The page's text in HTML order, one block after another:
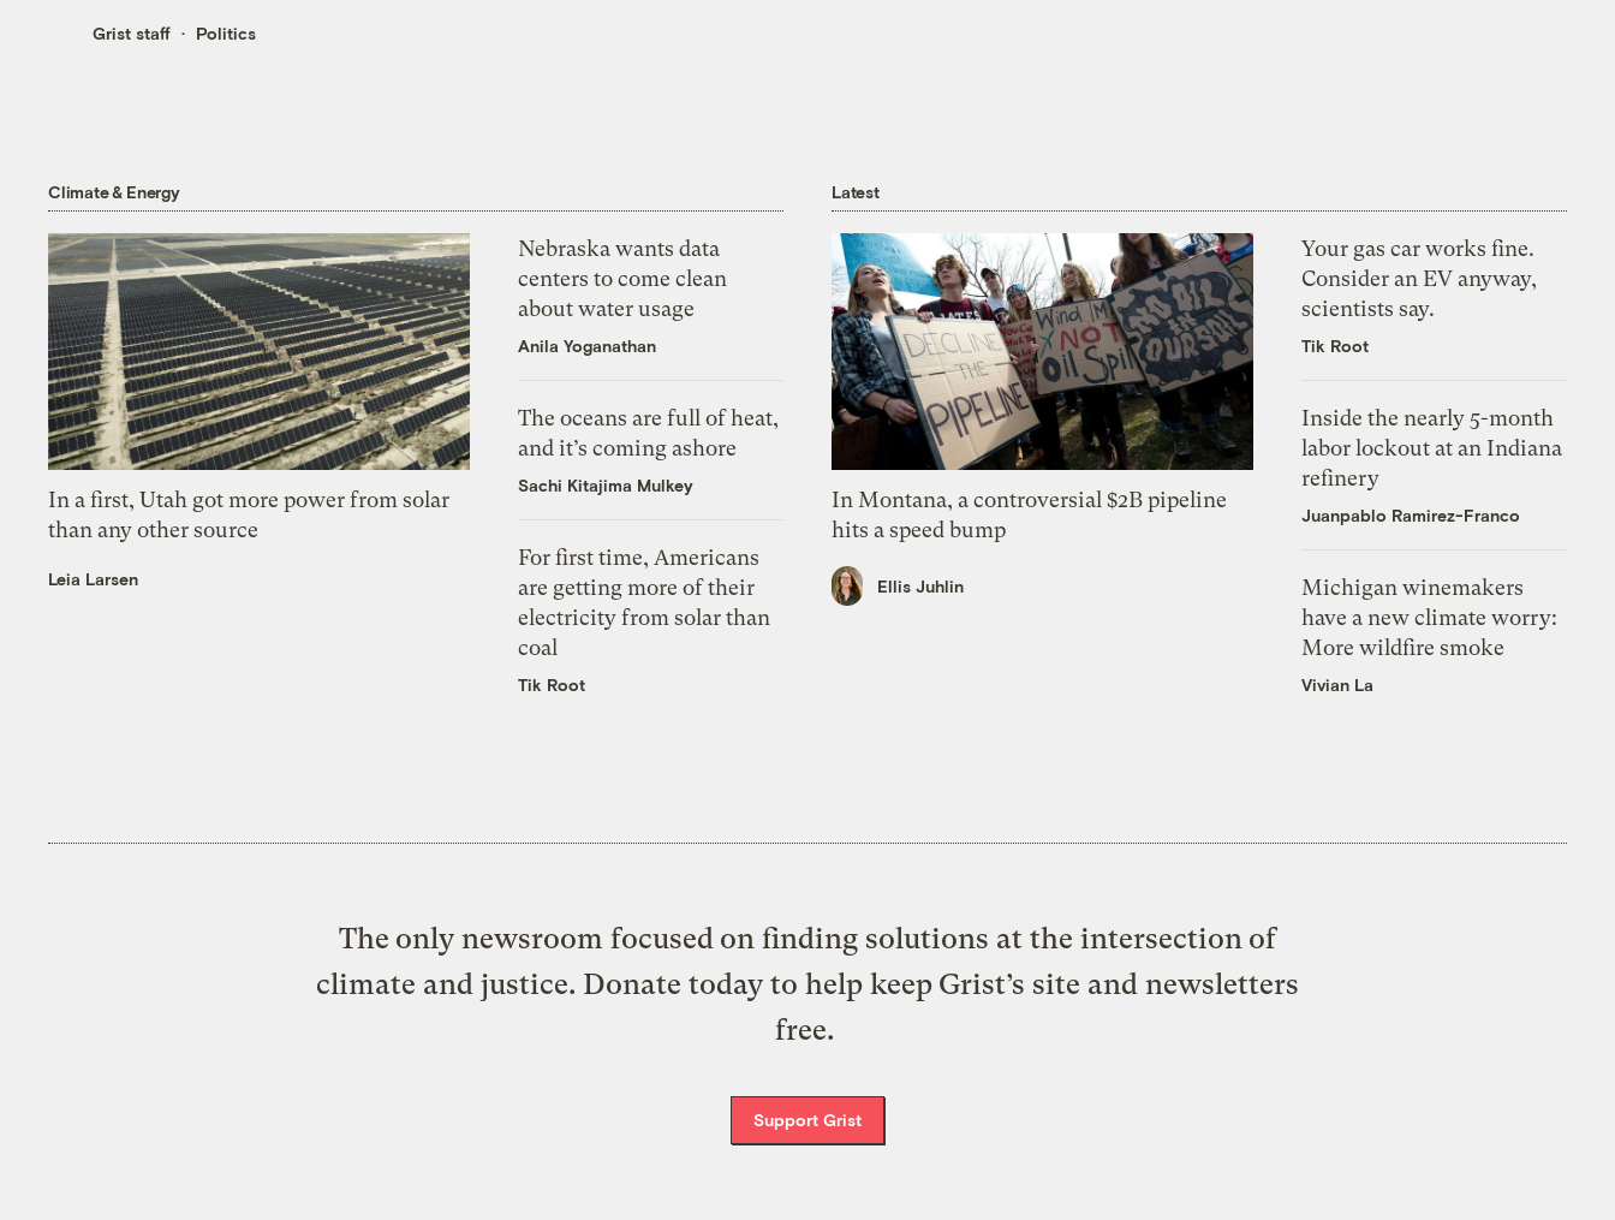
Grist staff Politics
Climate & Energy
In a first, Utah got more power from solar
than any other source
Leia Larsen
Nebraska wants data
centers to come clean
about water usage
Anila Yoganathan
The oceans are full of heat,
and it’s coming ashore
Sachi Kitajima Mulkey
For first time, Americans
are getting more of their
electricity from solar than
coal
Tik Root
Latest
In Montana, a controversial $2B pipeline
hits a speed bump
Ellis Juhlin
Your gas car works fine.
Consider an EV anyway,
scientists say.
Tik Root
Inside the nearly 5-month
labor lockout at an Indiana
refinery
Juanpablo Ramirez-Franco
Michigan winemakers
have a new climate worry:
More wildfire smoke
Vivian La
The only newsroom focused on finding solutions at the intersection of
climate and justice. Donate today to help keep Grist’s site and newsletters
free.
Support Grist